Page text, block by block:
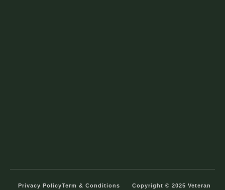
Privacy PolicyTerm & Conditions
Copyright © 2025 Veteran